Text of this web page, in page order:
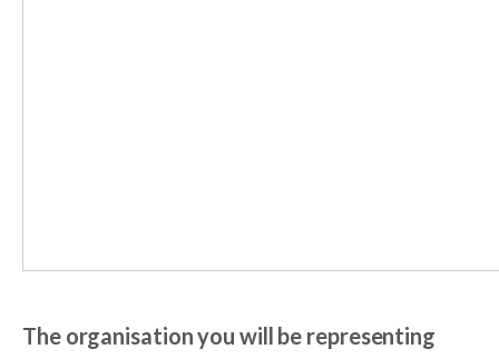
The organisation you will be representing